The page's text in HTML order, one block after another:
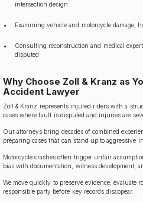
intersection design
Examining vehicle and motorcycle damage,
Consulting reconstruction and medical
disputed
Why Choose Zoll & Kranz as
Accident Lawyer
Zoll & Kranz represents injured riders with a
cases where fault is disputed and injuries are
Our attorneys bring decades of combined
preparing cases that can stand up to aggressive
Motorcycle crashes often trigger unfair
bias with documentation, witness development,
We move quickly to preserve evidence, evaluate
responsible party before key records disappear.